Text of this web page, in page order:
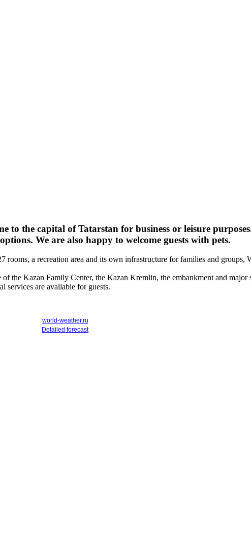
to the capital of Tatarstan for business or leisure
We are also happy to welcome guests with pets.
rooms, a recreation area and its own infrastructure for families and
the Kazan Family Center, the Kazan Kremlin, the embankment and major
services are available for guests.
world-weather.ru
Detailed forecast